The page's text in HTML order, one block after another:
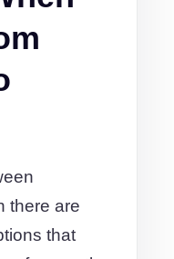
there are
that